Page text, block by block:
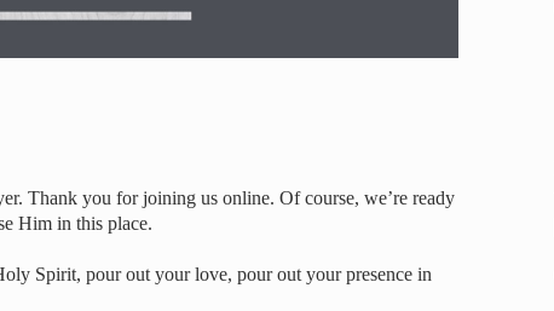
Thank you for joining us online. Of course, we’re ready
Him in this place.
Spirit, pour out your love, pour out your presence in